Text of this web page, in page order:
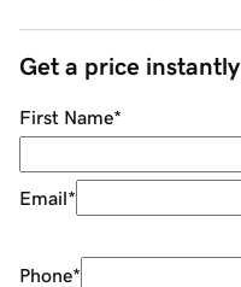
Get a price instantly
First Name*
Email*
Phone*